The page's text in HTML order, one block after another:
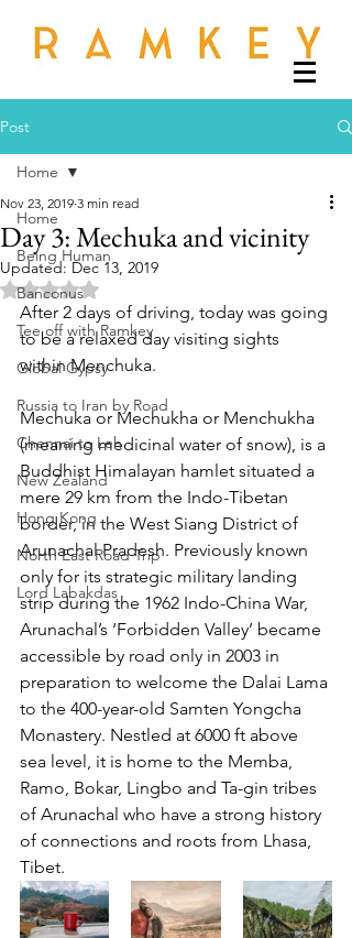
Post
Home
Being Human
Banconus
Tee off with Ramkey
Global Gypsy
Russia to Iran by Road
Chennai to Leh
New Zealand
Hong Kong
North East Road Trip
Lord Labakdas
Home
Day 3: Mechuka and vicinity
Nov 23, 2019 3 min read
Updated:Dec 13, 2019
Rated NaN out of 5 stars.
After 2 days of driving, today was going
to be a relaxed day visiting sights
within Menchuka.
Mechuka or Mechukha or Menchukha
(meaning medicinal water of snow), is a
Buddhist Himalayan hamlet situated a
mere 29 km from the Indo-Tibetan
border, in the West Siang District of
Arunachal Pradesh. Previously known
only for its strategic military landing
strip during the 1962 Indo-China War,
Arunachal’s ‘Forbidden Valley’ became
accessible by road only in 2003 in
preparation to welcome the Dalai Lama
to the 400-year-old Samten Yongcha
Monastery. Nestled at 6000 ft above
sea level, it is home to the Memba,
Ramo, Bokar, Lingbo and Ta-gin tribes
of Arunachal who have a strong history
of connections and roots from Lhasa,
Tibet.